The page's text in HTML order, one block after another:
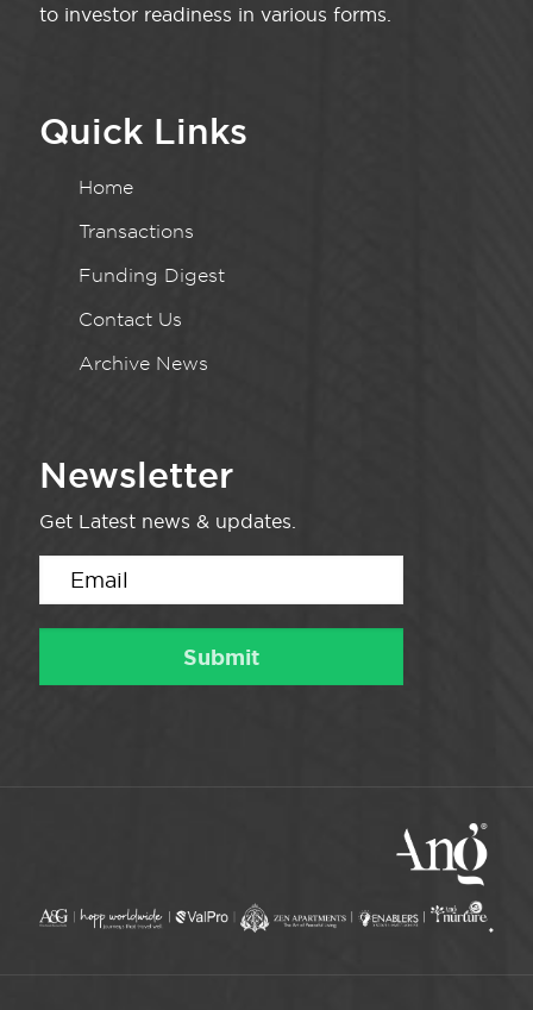
to investor readiness in various forms.
Quick Links
Home
Transactions
Funding Digest
Contact Us
Archive News
Newsletter
Get Latest news & updates.